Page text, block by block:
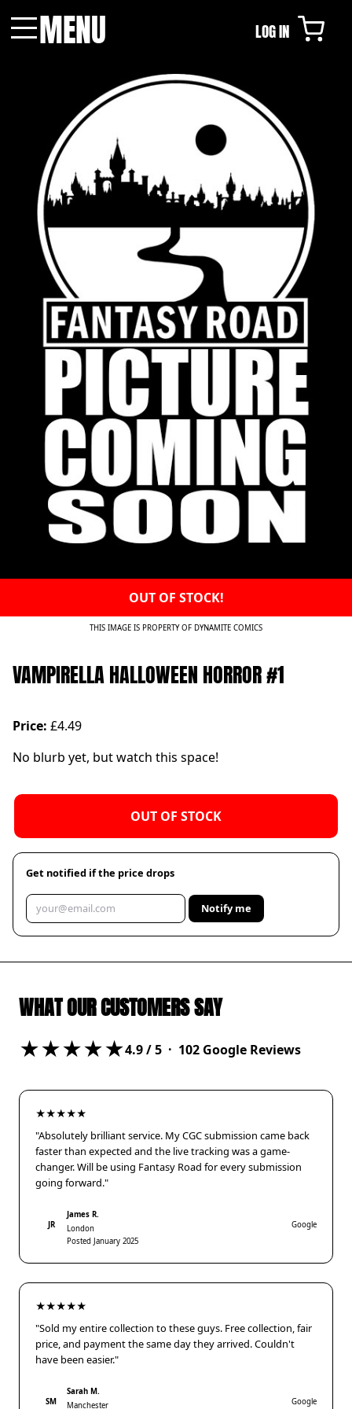
MENU LOG IN
OUT OF STOCK!
THIS IMAGE IS PROPERTY OF DYNAMITE COMICS
VAMPIRELLA HALLOWEEN HORROR #1
Price: £4.49
No blurb yet, but watch this space!
OUT OF STOCK
Get notified if the price drops
Notify me
WHAT OUR CUSTOMERS SAY
★★★★★4.9/ 5 · 102 Google Reviews
★★★★★
"Absolutely brilliant service. My CGC submission came back
faster than expected and the live tracking was a game-
changer. Will be using Fantasy Road for every submission
going forward."
JR
James R.
London
Posted January 2025
Google
★★★★★
"Sold my entire collection to these guys. Free collection, fair
price, and payment the same day they arrived. Couldn't
have been easier."
SM
Sarah M.
Manchester
Google